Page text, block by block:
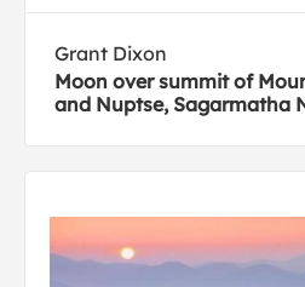
Grant Dixon
Moon over summit of
and Nuptse, Sagarmatha